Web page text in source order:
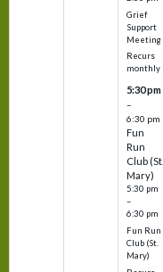
Grief
Support
Meeting
Recurs
monthly
5:30 pm
–
6:30 pm
Fun
Run
Club (St.
Mary)
5:30 pm
–
6:30 pm
Fun Run
Club (St.
Mary)